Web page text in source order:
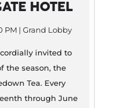
HOTEL
PM | Grand Lobby
invited to
the season, the
Tea. Every
through June